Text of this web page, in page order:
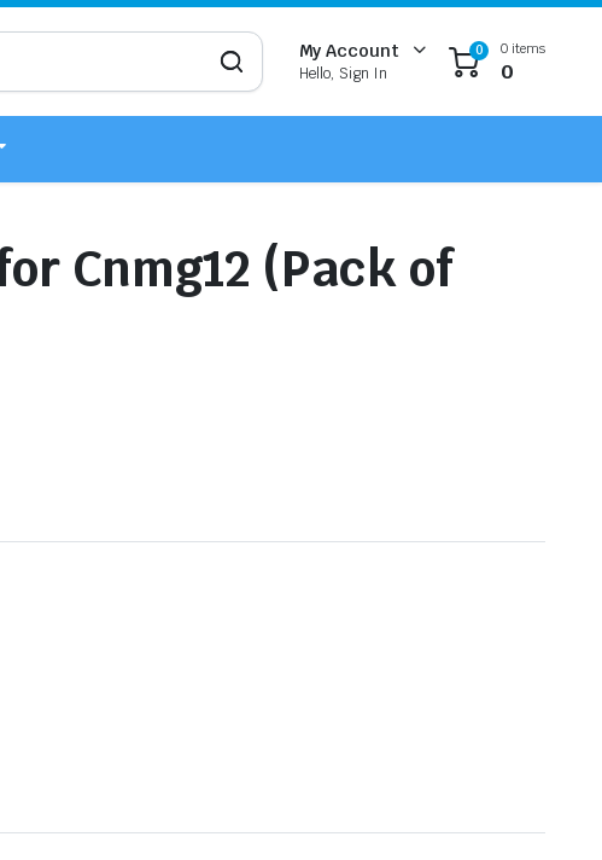
My Account
Hello, Sign In
0 0 items
0
Cnmg12 (Pack of